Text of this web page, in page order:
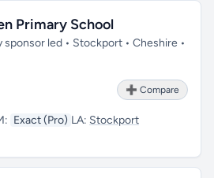
Primary School
sponsor led • Stockport • Cheshire •
➕ Compare
Exact (Pro) LA: Stockport